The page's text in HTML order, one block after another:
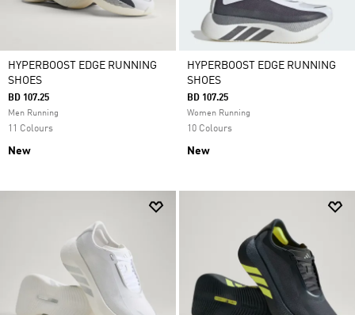
HYPERBOOST EDGE RUNNING
SHOES
BD 107.25
Men Running
11 Colours
New
HYPERBOOST EDGE RUNNING
SHOES
BD 107.25
Women Running
10 Colours
New